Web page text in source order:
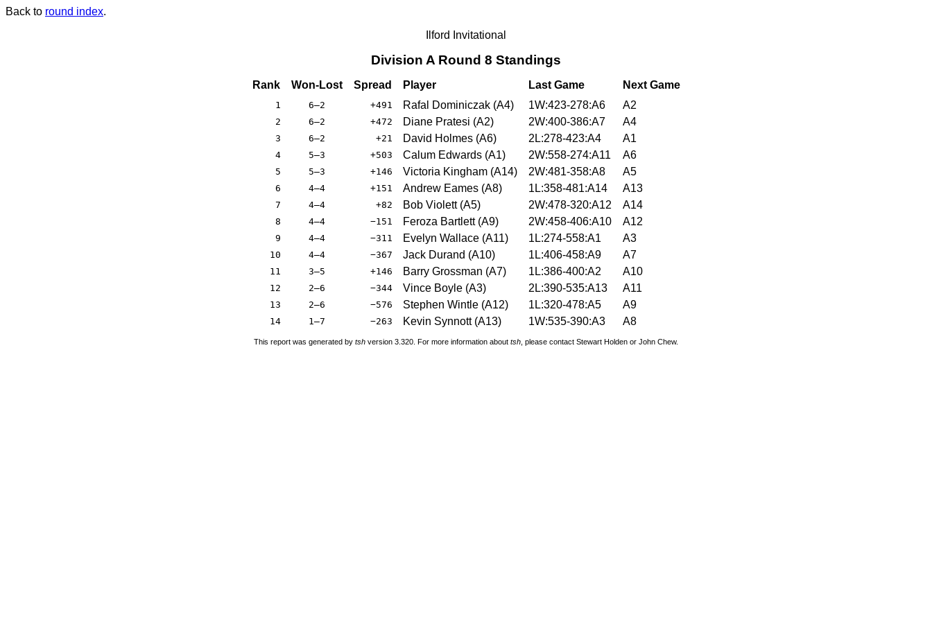
Back to round index.
Ilford Invitational
Division A Round 8 Standings
Rank Won-Lost Spread Player Last Game Next Game
1 6–2 +491 Rafal Dominiczak (A4) 1W:423-278:A6 A2
2 6–2 +472 Diane Pratesi (A2) 2W:400-386:A7 A4
3 6–2 +21 David Holmes (A6) 2L:278-423:A4 A1
4 5–3 +503 Calum Edwards (A1) 2W:558-274:A11 A6
5 5–3 +146 Victoria Kingham (A14) 2W:481-358:A8 A5
6 4–4 +151 Andrew Eames (A8) 1L:358-481:A14 A13
7 4–4 +82 Bob Violett (A5) 2W:478-320:A12 A14
8 4–4 −151 Feroza Bartlett (A9) 2W:458-406:A10 A12
9 4–4 −311 Evelyn Wallace (A11) 1L:274-558:A1 A3
10 4–4 −367 Jack Durand (A10) 1L:406-458:A9 A7
11 3–5 +146 Barry Grossman (A7) 1L:386-400:A2 A10
12 2–6 −344 Vince Boyle (A3) 2L:390-535:A13 A11
13 2–6 −576 Stephen Wintle (A12) 1L:320-478:A5 A9
14 1–7 −263 Kevin Synnott (A13) 1W:535-390:A3 A8
This report was generated by tsh version 3.320. For more information about tsh , please contact Stewart Holden or John Chew.